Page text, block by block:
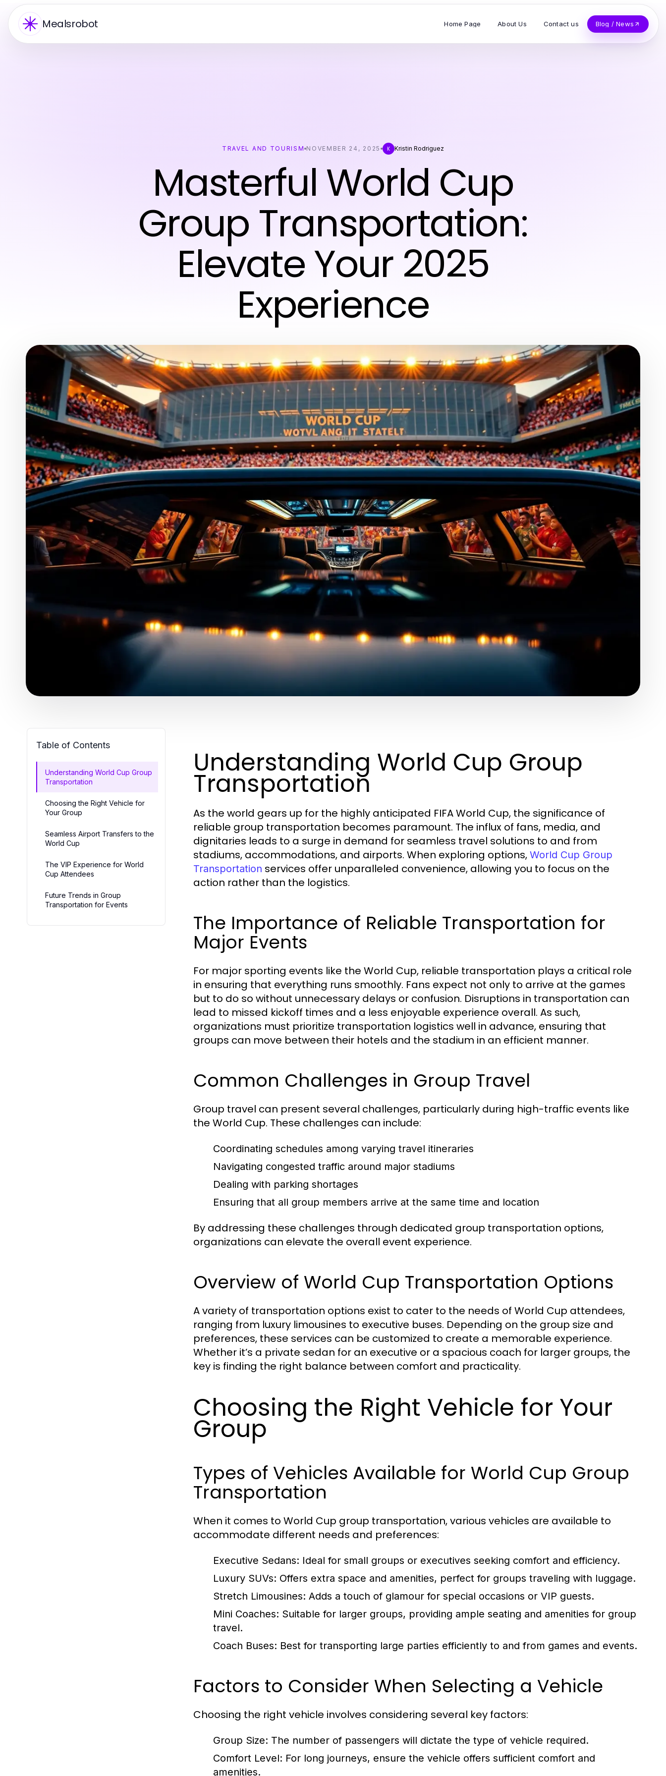
Mealsrobot Home Page About Us Contact us Blog / News
TRAVEL AND TOURISM NOVEMBER 24, 2025 K Kristin Rodriguez
Masterful World Cup
Group Transportation:
Elevate Your 2025
Experience
Table of Contents
Understanding World Cup Group
Transportation
Choosing the Right Vehicle for
Your Group
Seamless Airport Transfers to the
World Cup
The VIP Experience for World
Cup Attendees
Future Trends in Group
Transportation for Events
Understanding World Cup Group
Transportation
As the world gears up for the highly anticipated FIFA World Cup, the significance of
reliable group transportation becomes paramount. The influx of fans, media, and
dignitaries leads to a surge in demand for seamless travel solutions to and from
stadiums, accommodations, and airports. When exploring options, World Cup Group
Transportation services offer unparalleled convenience, allowing you to focus on the
action rather than the logistics.
The Importance of Reliable Transportation for
Major Events
For major sporting events like the World Cup, reliable transportation plays a critical role
in ensuring that everything runs smoothly. Fans expect not only to arrive at the games
but to do so without unnecessary delays or confusion. Disruptions in transportation can
lead to missed kickoff times and a less enjoyable experience overall. As such,
organizations must prioritize transportation logistics well in advance, ensuring that
groups can move between their hotels and the stadium in an efficient manner.
Common Challenges in Group Travel
Group travel can present several challenges, particularly during high-traffic events like
the World Cup. These challenges can include:
Coordinating schedules among varying travel itineraries
Navigating congested traffic around major stadiums
Dealing with parking shortages
Ensuring that all group members arrive at the same time and location
By addressing these challenges through dedicated group transportation options,
organizations can elevate the overall event experience.
Overview of World Cup Transportation Options
A variety of transportation options exist to cater to the needs of World Cup attendees,
ranging from luxury limousines to executive buses. Depending on the group size and
preferences, these services can be customized to create a memorable experience.
Whether it’s a private sedan for an executive or a spacious coach for larger groups, the
key is finding the right balance between comfort and practicality.
Choosing the Right Vehicle for Your
Group
Types of Vehicles Available for World Cup Group
Transportation
When it comes to World Cup group transportation, various vehicles are available to
accommodate different needs and preferences:
Executive Sedans: Ideal for small groups or executives seeking comfort and efficiency.
Luxury SUVs: Offers extra space and amenities, perfect for groups traveling with luggage.
Stretch Limousines: Adds a touch of glamour for special occasions or VIP guests.
Mini Coaches: Suitable for larger groups, providing ample seating and amenities for group
travel.
Coach Buses: Best for transporting large parties efficiently to and from games and events.
Factors to Consider When Selecting a Vehicle
Choosing the right vehicle involves considering several key factors:
Group Size: The number of passengers will dictate the type of vehicle required.
Comfort Level: For long journeys, ensure the vehicle offers sufficient comfort and
amenities.